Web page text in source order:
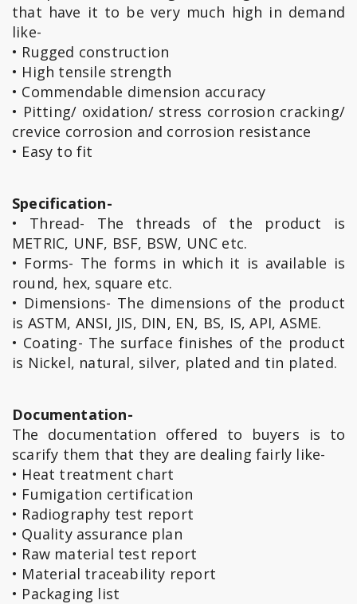
that have it to be very much high in demand
like-
• Rugged construction
• High tensile strength
• Commendable dimension accuracy
• Pitting/ oxidation/ stress corrosion cracking/
crevice corrosion and corrosion resistance
• Easy to fit
Specification-
• Thread- The threads of the product is
METRIC, UNF, BSF, BSW, UNC etc.
• Forms- The forms in which it is available is
round, hex, square etc.
• Dimensions- The dimensions of the product
is ASTM, ANSI, JIS, DIN, EN, BS, IS, API, ASME.
• Coating- The surface finishes of the product
is Nickel, natural, silver, plated and tin plated.
Documentation-
The documentation offered to buyers is to
scarify them that they are dealing fairly like-
• Heat treatment chart
• Fumigation certification
• Radiography test report
• Quality assurance plan
• Raw material test report
• Material traceability report
• Packaging list